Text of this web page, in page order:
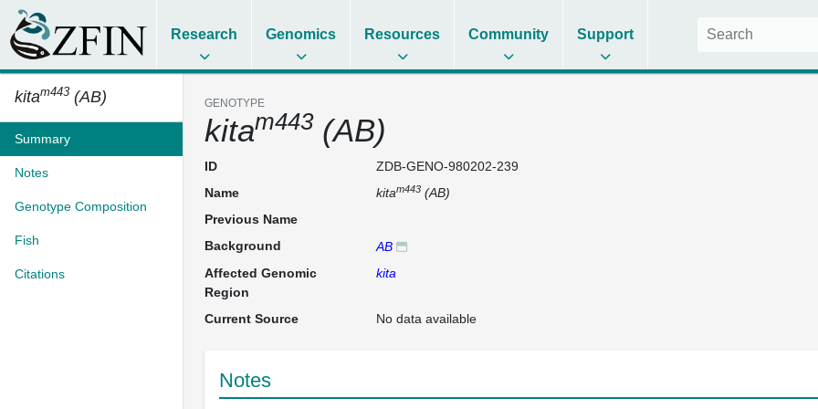
Research Genomics Resources Community Support
kitam443 (AB)
Summary
Notes
Genotype Composition
Fish
Citations
GENOTYPE
kitam443(AB)
ID
ZDB-GENO-980202-239
Name
kitam443(AB)
Previous Name
Background
AB
Affected Genomic
Region
kita
Current Source No data available
Notes